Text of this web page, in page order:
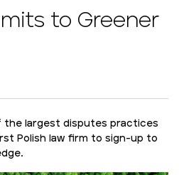
to Greener
the largest disputes practices
Polish law firm to sign-up to